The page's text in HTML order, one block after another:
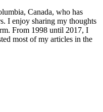
Canada, who has
I enjoy sharing my thoughts
From 1998 until 2017, I
most of my articles in the